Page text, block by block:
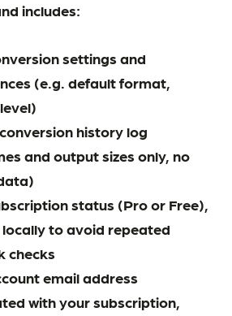
includes:
settings and
(e.g. default format,
history log
and output sizes only, no
status (Pro or Free),
locally to avoid repeated
checks
email address
with your subscription,